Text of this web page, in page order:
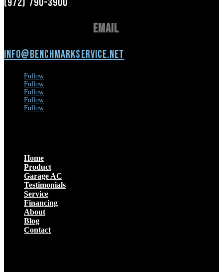
(972) 790-3900
Email
info@benchmarkservice.net
Follow
Follow
Follow
Follow
Follow
Home
Product
Garage AC
Testimonials
Service
Financing
About
Blog
Contact